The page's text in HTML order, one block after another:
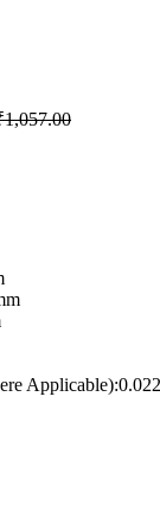
Applicable):